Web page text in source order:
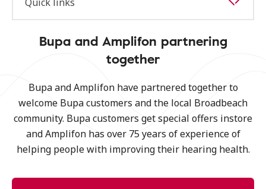
Bupa and Amplifon partnering
together
Bupa and Amplifon have partnered together to
welcome Bupa customers and the local Broadbeach
community. Bupa customers get special offers instore
and Amplifon has over 75 years of experience of
helping people with improving their hearing health.